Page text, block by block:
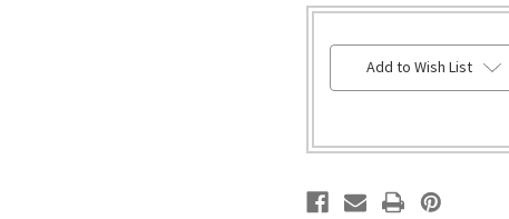
LEFT
Add to Wish List